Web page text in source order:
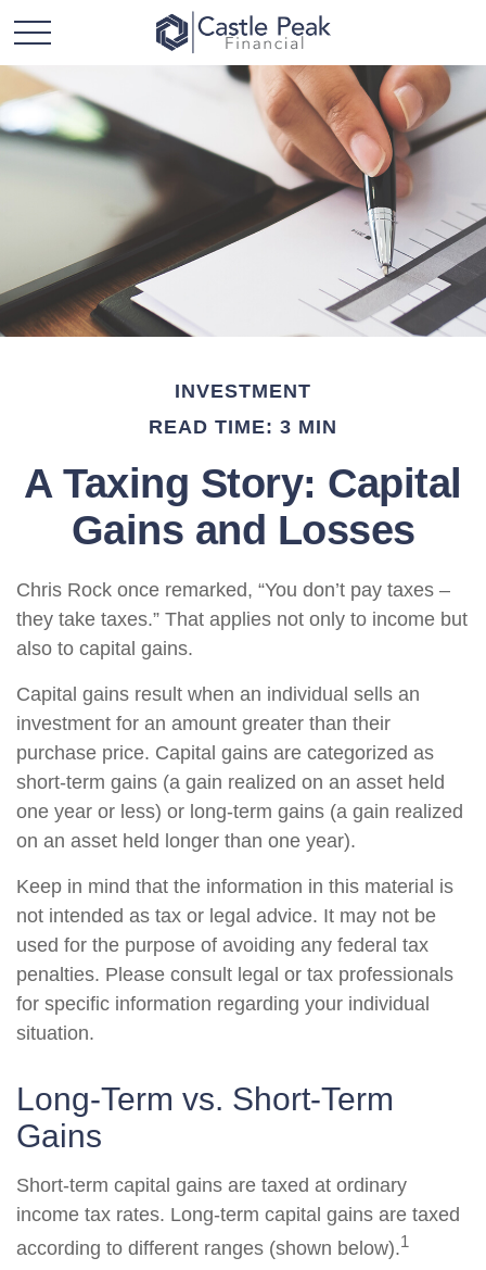
INVESTMENT
READ TIME: 3 MIN
A Taxing Story: Capital
Gains and Losses
Chris Rock once remarked, “You don’t pay taxes –
they take taxes.” That applies not only to income but
also to capital gains.
Capital gains result when an individual sells an
investment for an amount greater than their
purchase price. Capital gains are categorized as
short-term gains (a gain realized on an asset held
one year or less) or long-term gains (a gain realized
on an asset held longer than one year).
Keep in mind that the information in this material is
not intended as tax or legal advice. It may not be
used for the purpose of avoiding any federal tax
penalties. Please consult legal or tax professionals
for specific information regarding your individual
situation.
Long-Term vs. Short-Term
Gains
Short-term capital gains are taxed at ordinary
income tax rates. Long-term capital gains are taxed
according to different ranges (shown below).1